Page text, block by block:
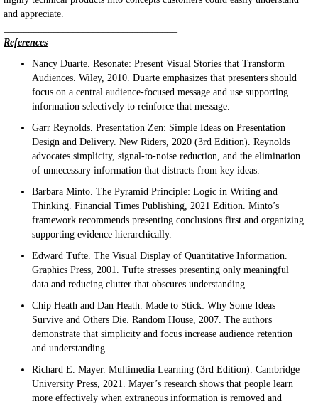
and appreciate.
References
Nancy Duarte. Resonate: Present Visual Stories that Transform
Audiences. Wiley, 2010. Duarte emphasizes that presenters should
focus on a central audience-focused message and use supporting
information selectively to reinforce that message.
Garr Reynolds. Presentation Zen: Simple Ideas on Presentation
Design and Delivery. New Riders, 2020 (3rd Edition). Reynolds
advocates simplicity, signal-to-noise reduction, and the elimination
of unnecessary information that distracts from key ideas.
Barbara Minto. The Pyramid Principle: Logic in Writing and
Thinking. Financial Times Publishing, 2021 Edition. Minto’s
framework recommends presenting conclusions first and organizing
supporting evidence hierarchically.
Edward Tufte. The Visual Display of Quantitative Information.
Graphics Press, 2001. Tufte stresses presenting only meaningful
data and reducing clutter that obscures understanding.
Chip Heath and Dan Heath. Made to Stick: Why Some Ideas
Survive and Others Die. Random House, 2007. The authors
demonstrate that simplicity and focus increase audience retention
and understanding.
Richard E. Mayer. Multimedia Learning (3rd Edition). Cambridge
University Press, 2021. Mayer’s research shows that people learn
more effectively when extraneous information is removed and